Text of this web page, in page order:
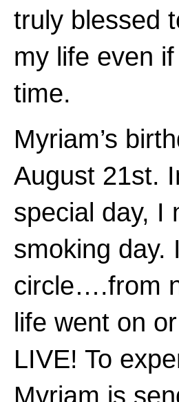
truly blessed
my life even
time.
Myriam’s
August 21st.
special day, I
smoking day.
circle….from
life went on
LIVE! To
Myriam is